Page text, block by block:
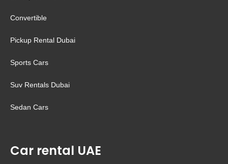
Convertible
Pickup Rental Dubai
Sports Cars
Suv Rentals Dubai
Sedan Cars
Car rental UAE